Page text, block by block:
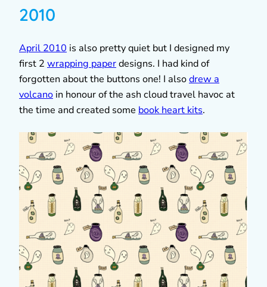
2010
April 2010 is also pretty quiet but I designed my
first 2 wrapping paperdesigns. I had kind of
forgotten about the buttons one! I alsodrew a
volcano in honour of the ash cloud travel havoc at
the time and created some book heart kits.